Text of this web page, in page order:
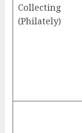
Collecting
(Philately)